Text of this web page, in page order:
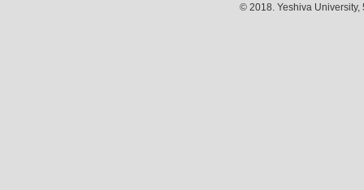
© 2018. Yeshiva University,